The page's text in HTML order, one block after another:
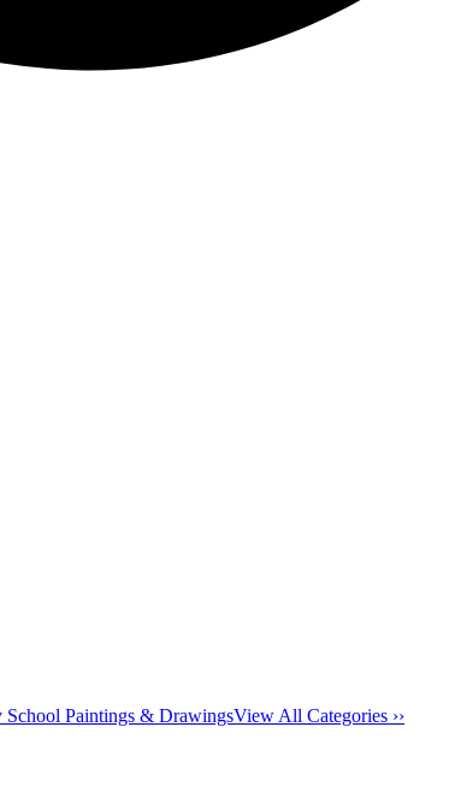
School Paintings & DrawingsView All Categories ››